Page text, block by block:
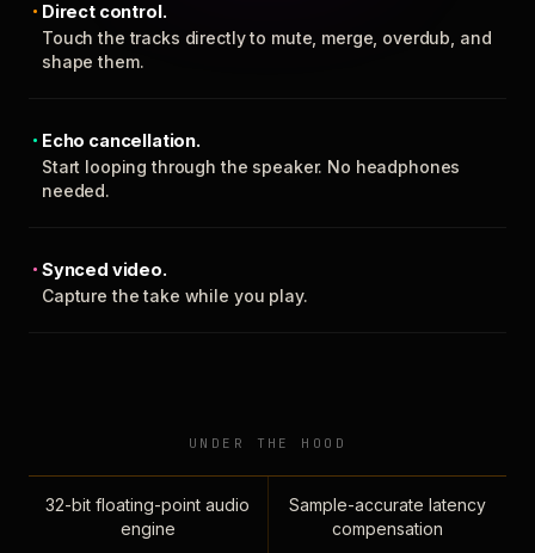
Direct control.
Touch the tracks directly to mute, merge, overdub, and
shape them.
Echo cancellation.
Start looping through the speaker. No headphones
needed.
Synced video.
Capture the take while you play.
UNDER THE HOOD
32-bit floating-point audio
engine
Sample-accurate latency
compensation